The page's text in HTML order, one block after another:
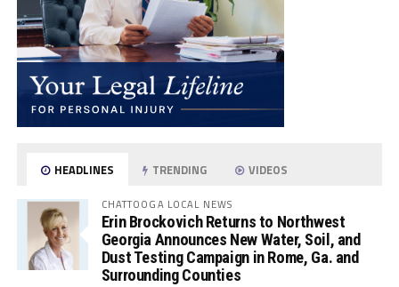
HEADLINES TRENDING VIDEOS
CHATTOOGA LOCAL NEWS
Erin Brockovich Returns to Northwest
Georgia Announces New Water, Soil, and
Dust Testing Campaign in Rome, Ga. and
Surrounding Counties